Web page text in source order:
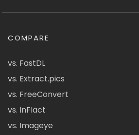
COMPARE
vs. FastDL
vs. Extract.pics
vs. FreeConvert
vs. InFlact
vs. Imageye